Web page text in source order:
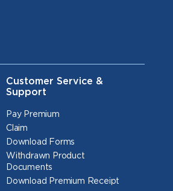
Customer Service &
Support
Pay Premium
Claim
Download Forms
Withdrawn Product
Documents
Download Premium Receipt